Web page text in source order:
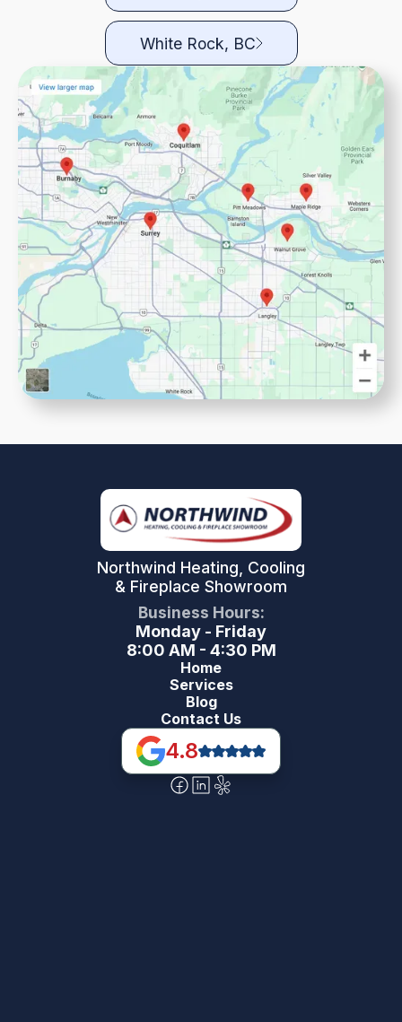
White Rock, BC
Northwind Heating, Cooling
& Fireplace Showroom
Business Hours:
Monday - Friday
8:00 AM - 4:30 PM
Home
Services
Blog
Contact Us
4.8